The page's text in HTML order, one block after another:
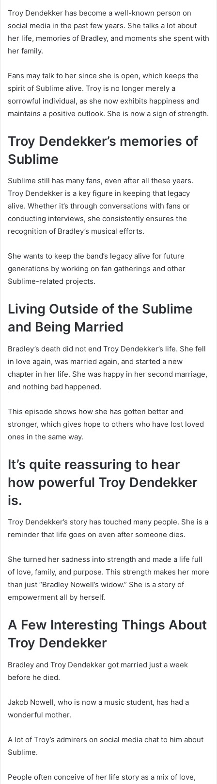
Troy Dendekker has become a well-known person on
social media in the past few years. She talks a lot about
her life, memories of Bradley, and moments she spent with
her family.
Fans may talk to her since she is open, which keeps the
spirit of Sublime alive. Troy is no longer merely a
sorrowful individual, as she now exhibits happiness and
maintains a positive outlook. She is now a sign of strength.
Troy Dendekker’s memories of
Sublime
Sublime still has many fans, even after all these years.
Troy Dendekker is a key figure in keeping that legacy
alive. Whether it’s through conversations with fans or
conducting interviews, she consistently ensures the
recognition of Bradley’s musical efforts.
She wants to keep the band’s legacy alive for future
generations by working on fan gatherings and other
Sublime-related projects.
Living Outside of the Sublime
and Being Married
Bradley’s death did not end Troy Dendekker’s life. She fell
in love again, was married again, and started a new
chapter in her life. She was happy in her second marriage,
and nothing bad happened.
This episode shows how she has gotten better and
stronger, which gives hope to others who have lost loved
ones in the same way.
It’s quite reassuring to hear
how powerful Troy Dendekker
is.
Troy Dendekker’s story has touched many people. She is a
reminder that life goes on even after someone dies.
She turned her sadness into strength and made a life full
of love, family, and purpose. This strength makes her more
than just “Bradley Nowell’s widow.” She is a story of
empowerment all by herself.
A Few Interesting Things About
Troy Dendekker
Bradley and Troy Dendekker got married just a week
before he died.
Jakob Nowell, who is now a music student, has had a
wonderful mother.
A lot of Troy’s admirers on social media chat to him about
Sublime.
People often conceive of her life story as a mix of love,